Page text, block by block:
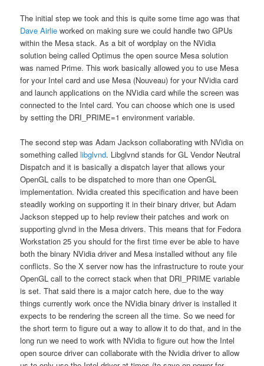
The initial step we took and this is quite some time ago was that
Dave Airlie worked on making sure we could handle two GPUs
within the Mesa stack. As a bit of wordplay on the NVidia
solution being called Optimus the open source Mesa solution
was named Prime. This work basically allowed you to use Mesa
for your Intel card and use Mesa (Nouveau) for your NVidia card
and launch applications on the NVidia card while the screen was
connected to the Intel card. You can choose which one is used
by setting the DRI_PRIME=1 environment variable.
The second step was Adam Jackson collaborating with NVidia on
something calledlibglvnd. Libglvnd stands for GL Vendor Neutral
Dispatch and it is basically a dispatch layer that allows your
OpenGL calls to be dispatched to more than one OpenGL
implementation. Nvidia created this specification and have been
steadily working on supporting it in their binary driver, but Adam
Jackson stepped up to help review their patches and work on
supporting glvnd in the Mesa drivers. This means that for Fedora
Workstation 25 you should for the first time ever be able to have
both the binary NVidia driver and Mesa installed without any file
conflicts. So the X server now has the infrastructure to route your
OpenGL call to the correct stack when that DRI_PRIME variable
is set. That said there is a major catch here, due to the way
things currently work once the NVidia binary driver is installed it
expects to be rendering the screen all the time. So we need for
the short term to figure out a way to allow it to do that, and in the
long run we need to work with NVidia to figure out how the Intel
open source driver can collaborate with the Nvidia driver to allow